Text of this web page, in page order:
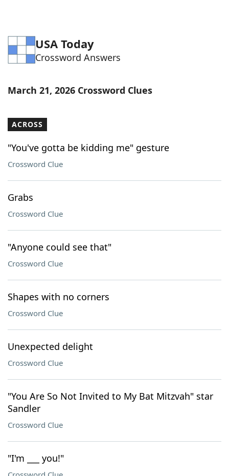
USA Today
Crossword Answers
March 21, 2026 Crossword Clues
ACROSS
"You've gotta be kidding me" gesture
Crossword Clue
Grabs
Crossword Clue
"Anyone could see that"
Crossword Clue
Shapes with no corners
Crossword Clue
Unexpected delight
Crossword Clue
"You Are So Not Invited to My Bat Mitzvah" star
Sandler
Crossword Clue
"I'm ___ you!"